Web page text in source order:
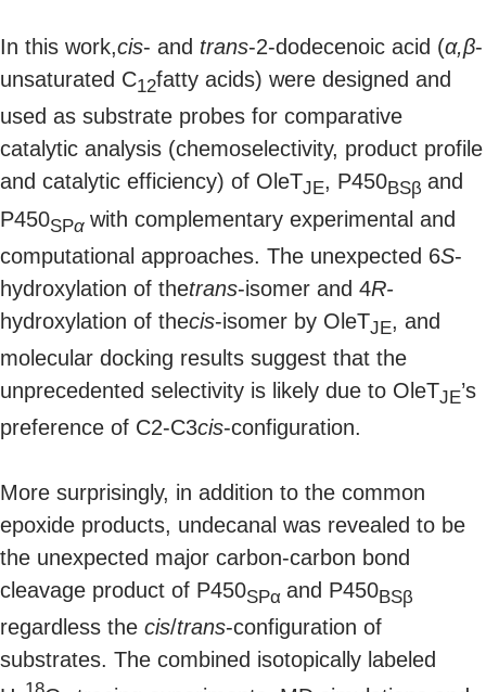
In this work,cis- and trans-2-dodecenoic acid (α,β-
unsaturated C12fatty acids) were designed and
used as substrate probes for comparative
catalytic analysis (chemoselectivity, product profile
and catalytic efficiency) of OleTJE, P450BSβ and
P450SPα with complementary experimental and
computational approaches. The unexpected 6S-
hydroxylation of thetrans-isomer and 4R-
hydroxylation of thecis-isomer by OleTJE, and
molecular docking results suggest that the
unprecedented selectivity is likely due to OleTJE’s
preference of C2-C3cis-configuration.
More surprisingly, in addition to the common
epoxide products, undecanal was revealed to be
the unexpected major carbon-carbon bond
cleavage product of P450SPα and P450BSβ
regardless the cis/trans-configuration of
substrates. The combined isotopically labeled